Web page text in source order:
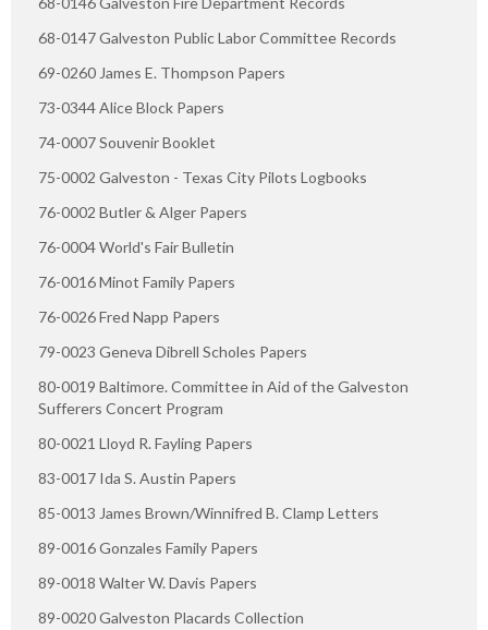
68-0147 Galveston Public Labor Committee Records
69-0260 James E. Thompson Papers
73-0344 Alice Block Papers
74-0007 Souvenir Booklet
75-0002 Galveston - Texas City Pilots Logbooks
76-0002 Butler & Alger Papers
76-0004 World's Fair Bulletin
76-0016 Minot Family Papers
76-0026 Fred Napp Papers
79-0023 Geneva Dibrell Scholes Papers
80-0019 Baltimore. Committee in Aid of the Galveston
Sufferers Concert Program
80-0021 Lloyd R. Fayling Papers
83-0017 Ida S. Austin Papers
85-0013 James Brown/Winnifred B. Clamp Letters
89-0016 Gonzales Family Papers
89-0018 Walter W. Davis Papers
89-0020 Galveston Placards Collection